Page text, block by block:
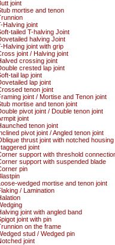
joint
mortise and tenon
Halving joint
tailed T-halving Joint
halving Joint
Halving joint with grip
joint / Halving joint
crossing joint
crested lap joint
tail lap joint
lap joint
tenon joint
joint / Mortise and Tenon joint
mortise and tenon joint
pivot joint / Double tenon joint
joint
tenon joint
pivot joint / Angled tenon joint
thrust joint with notched
joint
support with threshold
support with suspended blade
pin
wedged mortise and tenon joint
/ Lamination
joint with angled band
joint with pin
on the frame
stud / Wedged pin
joint